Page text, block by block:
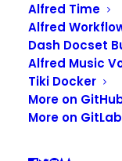
Alfred Time
Alfred
Dash Docset
Alfred Music
Tiki Docker
More on
More on